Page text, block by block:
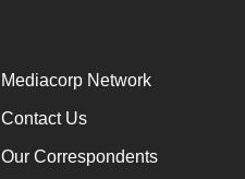
Mediacorp Network
Contact Us
Our Correspondents